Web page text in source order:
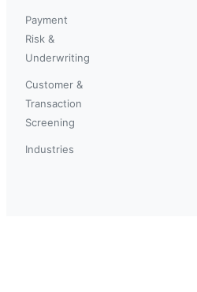
Payment
Risk &
Underwriting
Customer &
Transaction
Screening
Industries